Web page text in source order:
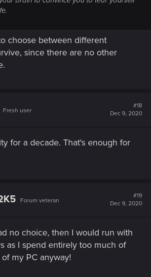
choose between different
since there are no other
Fresh user
#18
Dec 9, 2020
for a decade. That's enough for
Forum veteran
#19
Dec 9, 2020
no choice, then I would run with
as I spend entirely too much of
my PC anyway!